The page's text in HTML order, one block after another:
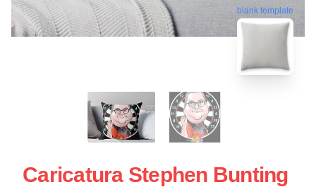
blank template
Caricatura Stephen Bunting